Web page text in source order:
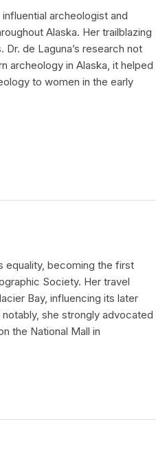
archeologist and
Alaska. Her trailblazing
de Laguna’s research not
archeology in Alaska, it helped
to women in the early
equality, becoming the first
Society. Her travel
Bay, influencing its later
she strongly advocated
the National Mall in